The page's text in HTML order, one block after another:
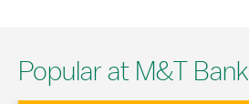
Popular at M&T Bank